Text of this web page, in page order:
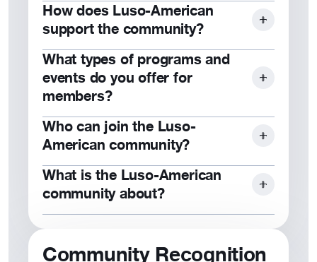
No, our community is open to
individuals of all backgrounds who
share our values and goals.
How does Luso-American
support the community?
Through scholarships, grants, and
cultural programs, we empower
members and strengthen local
communities.
What types of programs and
events do you offer for
members?
We host cultural celebrations,
leadership programs, scholarships,
educational workshops, and family-
friendly events.
Who can join the Luso-
American community?
Anyone who values our mission of
financial protection, cultural
celebration, and philanthropy is
What is the Luso-American
community about?
about fostering financial security,
Community Recognition